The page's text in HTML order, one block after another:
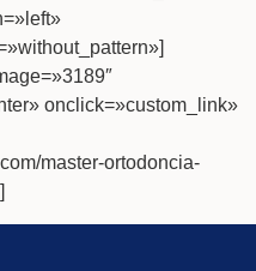
onclick=»custom_link»
master-ortodoncia-